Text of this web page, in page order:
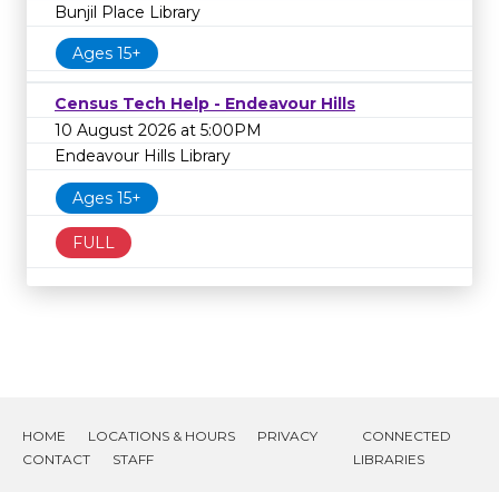
Bunjil Place Library
Ages 15+
Census Tech Help - Endeavour Hills
10 August 2026 at 5:00PM
Endeavour Hills Library
Ages 15+
FULL
HOME LOCATIONS & HOURS
PRIVACY
CONTACT
STAFF
CONNECTED
LIBRARIES